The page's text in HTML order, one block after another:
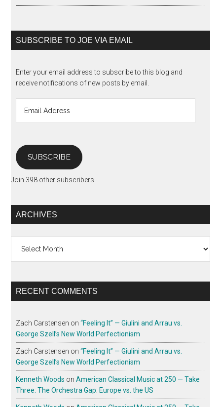
Unanswered
SUBSCRIBE TO JOE VIA EMAIL
Enter your email address to subscribe to this blog and
receive notifications of new posts by email.
Address
SUBSCRIBE
Join 398 other subscribers
ARCHIVES
RECENT COMMENTS
Zach Carstensen on“Feeling It” — Giulini and Arrau vs.
George Szell’s New World Perfectionism
Zach Carstensen on“Feeling It” — Giulini and Arrau vs.
George Szell’s New World Perfectionism
Kenneth Woods onAmerican Classical Music at 250 — Take
Three: The Orchestra Gap: Europe vs. the US